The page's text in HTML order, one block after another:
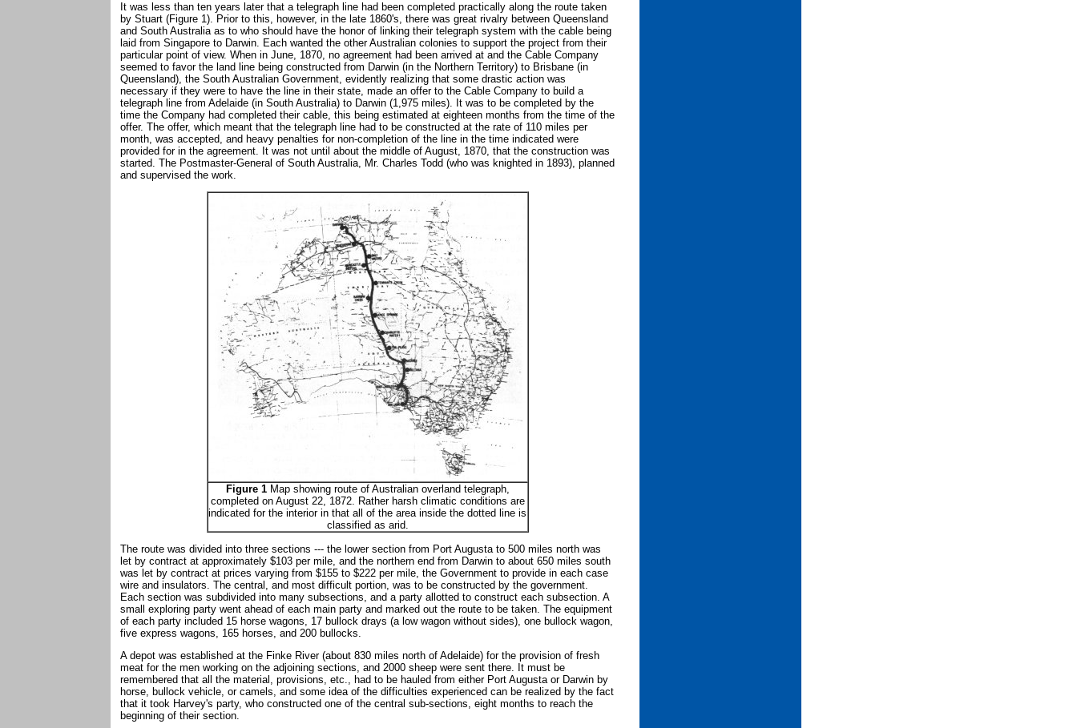
It was less than ten years later that a telegraph line had been completed practically along the route taken
by Stuart (Figure 1). Prior to this, however, in the late 1860's, there was great rivalry between Queensland
and South Australia as to who should have the honor of linking their telegraph system with the cable being
laid from Singapore to Darwin. Each wanted the other Australian colonies to support the project from their
particular point of view. When in June, 1870, no agreement had been arrived at and the Cable Company
seemed to favor the land line being constructed from Darwin (in the Northern Territory) to Brisbane (in
Queensland), the South Australian Government, evidently realizing that some drastic action was
necessary if they were to have the line in their state, made an offer to the Cable Company to build a
telegraph line from Adelaide (in South Australia) to Darwin (1,975 miles). It was to be completed by the
time the Company had completed their cable, this being estimated at eighteen months from the time of the
offer. The offer, which meant that the telegraph line had to be constructed at the rate of 110 miles per
month, was accepted, and heavy penalties for non-completion of the line in the time indicated were
provided for in the agreement. It was not until about the middle of August, 1870, that the construction was
started. The Postmaster-General of South Australia, Mr. Charles Todd (who was knighted in 1893), planned
and supervised the work.
Figure 1Map showing route of Australian overland telegraph,
completed on August 22, 1872. Rather harsh climatic conditions are
indicated for the interior in that all of the area inside the dotted line is
classified as arid.
The route was divided into three sections --- the lower section from Port Augusta to 500 miles north was
let by contract at approximately $103 per mile, and the northern end from Darwin to about 650 miles south
was let by contract at prices varying from $155 to $222 per mile, the Government to provide in each case
wire and insulators. The central, and most difficult portion, was to be constructed by the government.
Each section was subdivided into many subsections, and a party allotted to construct each subsection. A
small exploring party went ahead of each main party and marked out the route to be taken. The equipment
of each party included 15 horse wagons, 17 bullock drays (a low wagon without sides), one bullock wagon,
five express wagons, 165 horses, and 200 bullocks.
A depot was established at the Finke River (about 830 miles north of Adelaide) for the provision of fresh
meat for the men working on the adjoining sections, and 2000 sheep were sent there. It must be
remembered that all the material, provisions, etc., had to be hauled from either Port Augusta or Darwin by
horse, bullock vehicle, or camels, and some idea of the difficulties experienced can be realized by the fact
that it took Harvey's party, who constructed one of the central sub-sections, eight months to reach the
beginning of their section.